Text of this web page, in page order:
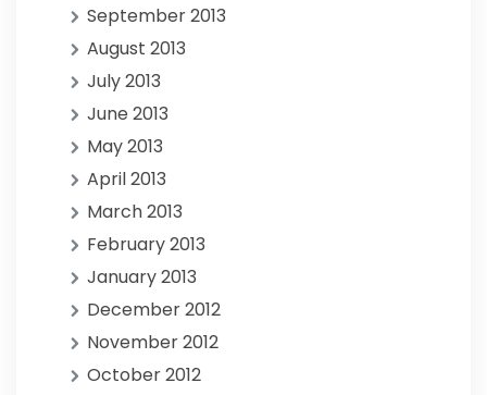
September 2013
August 2013
July 2013
June 2013
May 2013
April 2013
March 2013
February 2013
January 2013
December 2012
November 2012
October 2012